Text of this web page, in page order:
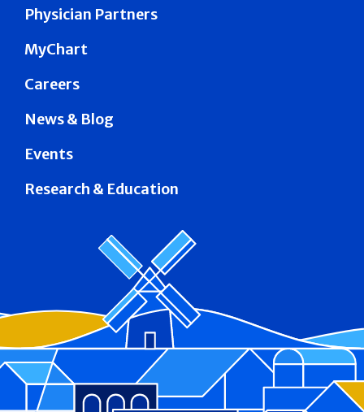
Physician Partners
MyChart
Careers
News & Blog
Events
Research & Education